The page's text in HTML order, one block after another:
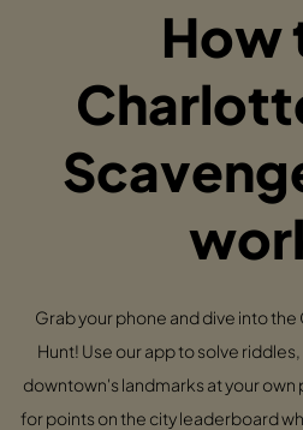
How
Grab your phone and dive into
Hunt! Use our app to solve
downtown's landmarks at your
for points on the city leaderboard